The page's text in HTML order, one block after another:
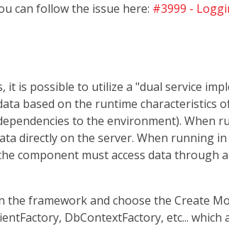
can follow the issue here: #3999 -
is possible to utilize a "dual service
based on the runtime characteristics
to the environment). When
directly on the server. When running
component must access data through
framework and choose the Create
DbContextFactory, etc... which